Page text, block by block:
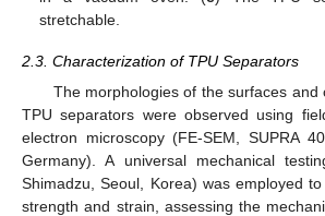
stretchable.
2.3. Characterization of TPU Separators
The morphologies of the surfaces and
TPU separators were observed using
electron microscopy (FE-SEM, SUPRA
Germany). A universal mechanical
Shimadzu, Seoul, Korea) was employed
strength and strain, assessing the